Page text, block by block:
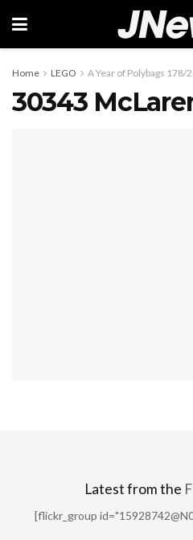
Home LEGO A Year of Polybags 178/
30343
Latest from the
[flickr_group